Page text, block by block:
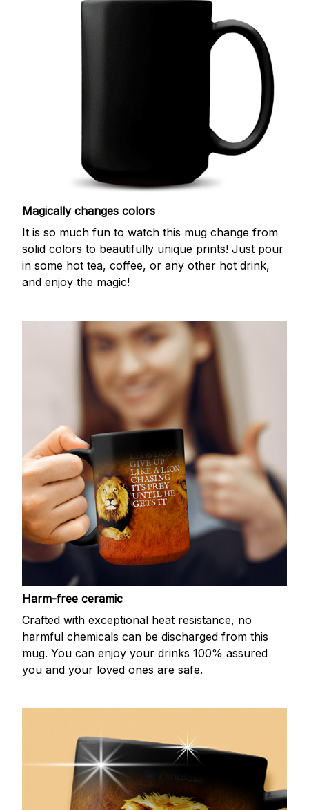
Magically changes colors
It is so much fun to watch this mug change from
solid colors to beautifully unique prints! Just pour
in some hot tea, coffee, or any other hot drink,
and enjoy the magic!
Harm-free ceramic
Crafted with exceptional heat resistance, no
harmful chemicals can be discharged from this
mug. You can enjoy your drinks 100% assured
you and your loved ones are safe.